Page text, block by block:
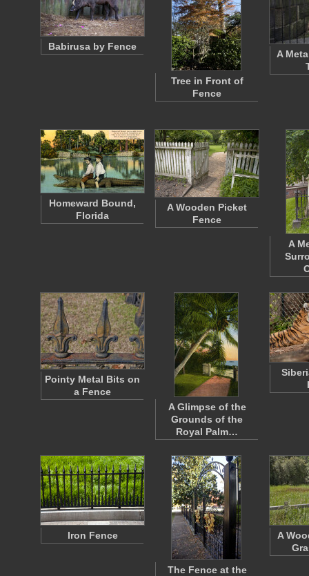
Babirusa by Fence
Tree in Front of
Fence
A
Homeward Bound,
Florida
A Wooden Picket
Fence
A
Pointy Metal Bits on
a Fence
A Glimpse of the
Grounds of the
Royal Palm…
Iron Fence
The Fence at the
A